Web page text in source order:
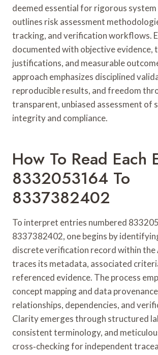
deemed essential for rigorous
outlines risk assessment
tracking, and verification workflows.
documented with objective evidence,
justifications, and measurable
approach emphasizes disciplined
reproducible results, and freedom
transparent, unbiased assessment of
integrity and compliance.
How To Read Each
8332053164 To
8337382402
To interpret entries numbered
8337382402, one begins by
discrete verification record within the
traces its metadata, associated
referenced evidence. The process
concept mapping and data
relationships, dependencies, and
Clarity emerges through structured
consistent terminology, and
cross‑checking for independent